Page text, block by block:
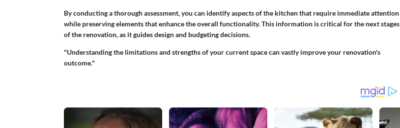
By conducting a thorough assessment, you can identify aspects of the kitchen that require immediate attention
while preserving elements that enhance the overall functionality. This information is critical for the next stages
of the renovation, as it guides design and budgeting decisions.
"Understanding the limitations and strengths of your current space can vastly improve your renovation's
outcome."